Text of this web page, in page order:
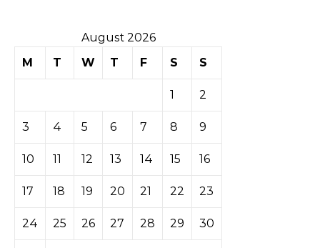
August 2026
M
T W T F S S
1 2
3 4 5 6 7 8 9
10 11 12 13 14 15 16
17 18 19 20 21 22 23
24 25 26 27 28 29 30